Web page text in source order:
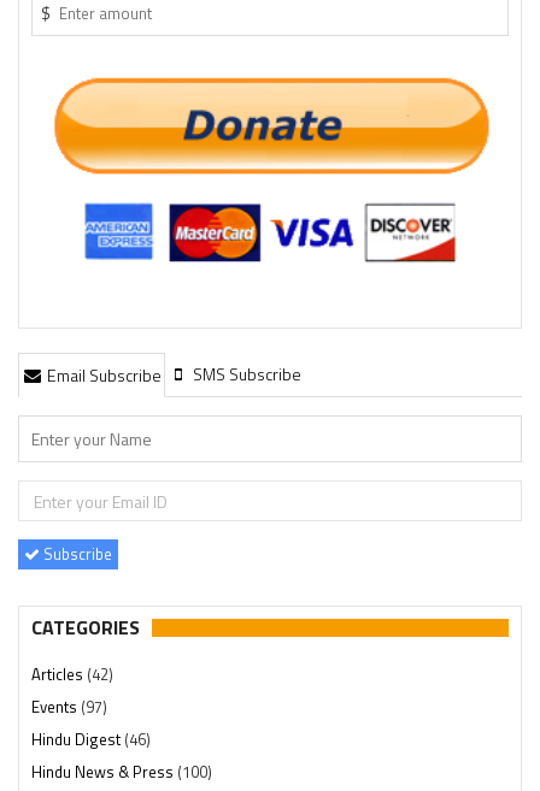
$
Email Subscribe SMS Subscribe
Subscribe
CATEGORIES
Articles (42)
Events (97)
Hindu Digest(46)
Hindu News & Press (100)